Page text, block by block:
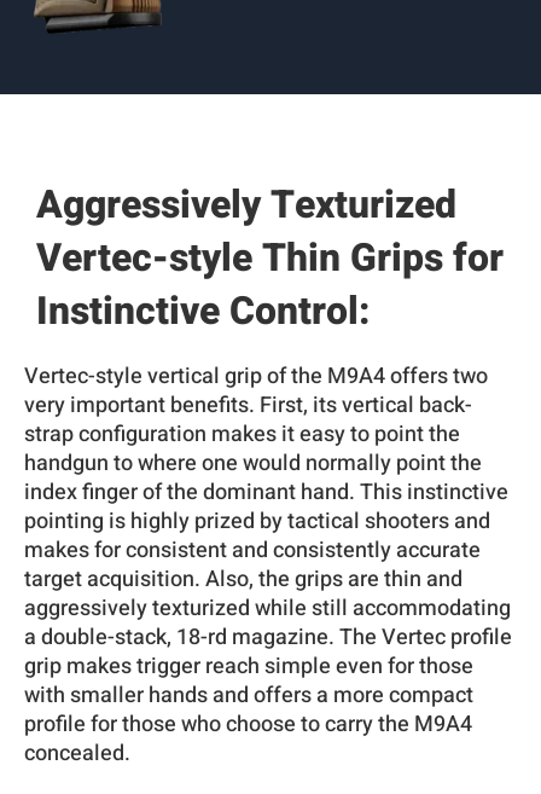
Aggressively Texturized
Vertec-style Thin Grips for
Instinctive Control:
Vertec-style vertical grip of the M9A4 offers two
very important benefits. First, its vertical back-
strap configuration makes it easy to point the
handgun to where one would normally point the
index finger of the dominant hand. This instinctive
pointing is highly prized by tactical shooters and
makes for consistent and consistently accurate
target acquisition. Also, the grips are thin and
aggressively texturized while still accommodating
a double-stack, 18-rd magazine. The Vertec profile
grip makes trigger reach simple even for those
with smaller hands and offers a more compact
profile for those who choose to carry the M9A4
concealed.